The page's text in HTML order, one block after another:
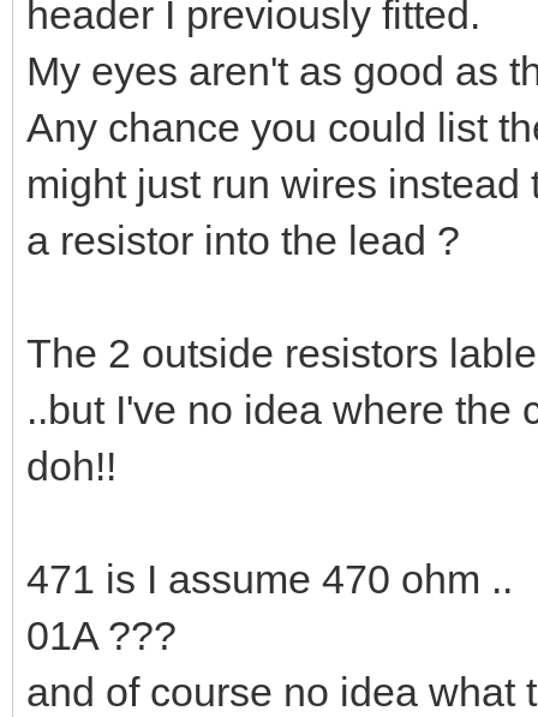
header I previously fitted.
My eyes aren't as good as
Any chance you could list
might just run wires
a resistor into the lead ?
The 2 outside resistors
..but I've no idea where the
doh!!
471 is I assume 470 ohm ..
01A ???
and of course no idea what